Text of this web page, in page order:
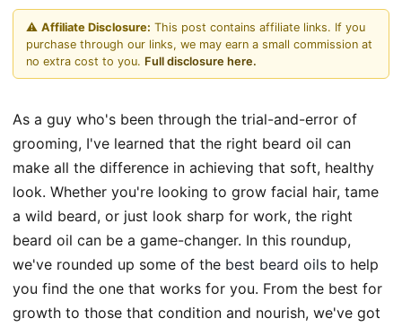
⚠️ Affiliate Disclosure: This post contains affiliate links. If you
purchase through our links, we may earn a small commission at
no extra cost to you. Full disclosure here.
As a guy who's been through the trial-and-error of
grooming, I've learned that the right beard oil can
make all the difference in achieving that soft, healthy
look. Whether you're looking to grow facial hair, tame
a wild beard, or just look sharp for work, the right
beard oil can be a game-changer. In this roundup,
we've rounded up some of the best beard oils to help
you find the one that works for you. From the best for
growth to those that condition and nourish, we've got